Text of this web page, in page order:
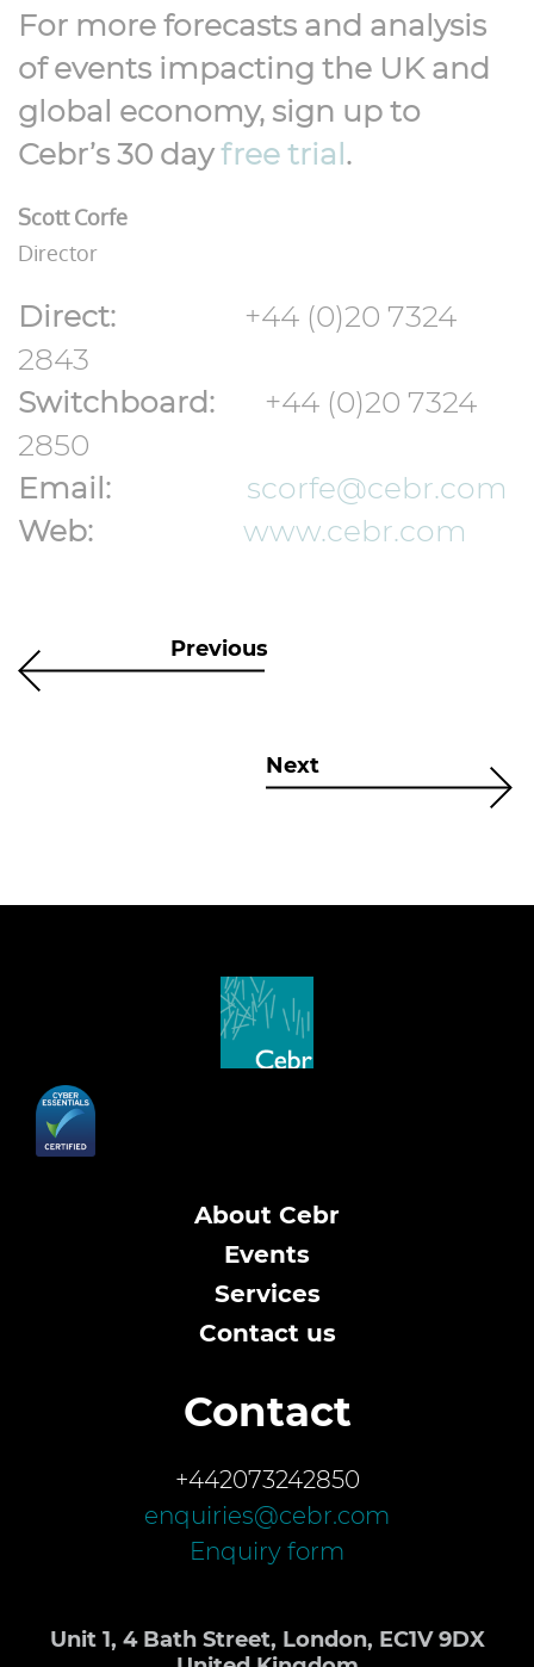
For more forecasts and analysis
of events impacting the UK and
global economy, sign up to
Cebr’s 30 dayfree trial.
Scott Corfe
Director
Direct: +44 (0)20 7324
2843
Switchboard: +44 (0)20 7324
2850
Email: scorfe@cebr.com
Web: www.cebr.com
Previous
Next
About Cebr
Events
Services
Contact us
Contact
+442073242850
enquiries@cebr.com
Enquiry form
Unit 1, 4 Bath Street, London, EC1V 9DX